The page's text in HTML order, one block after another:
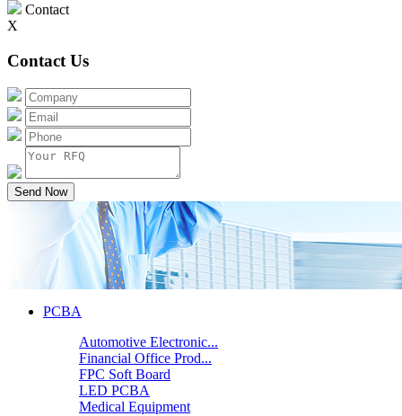
Contact
X
Contact Us
Send Now
PCBA
Automotive Electronic...
Financial Office Prod...
FPC Soft Board
LED PCBA
Medical Equipment